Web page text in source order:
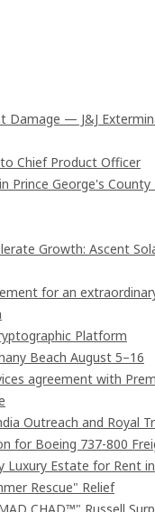
Damage — J&J
Chief Product Officer
Prince George's
Growth: Ascent
for an
Platform
Beach August 5–16
agreement with
Outreach and Royal
for Boeing 737-800
Estate for Rent
Rescue" Relief